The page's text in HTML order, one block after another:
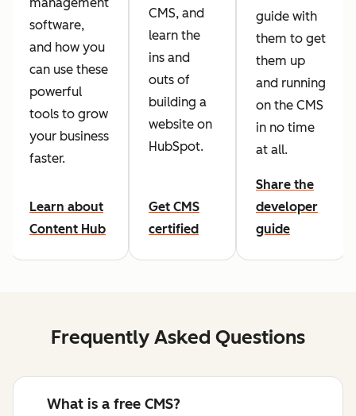
software,
and how you
can use these
powerful
tools to grow
your business
faster.
Learn about
Content Hub
CMS, and
learn the
ins and
outs of
building a
website on
HubSpot.
Get CMS
certified
guide with
them to get
them up
and running
on the CMS
in no time
at all.
Share the
developer
guide
Frequently Asked Questions
What is a free CMS?